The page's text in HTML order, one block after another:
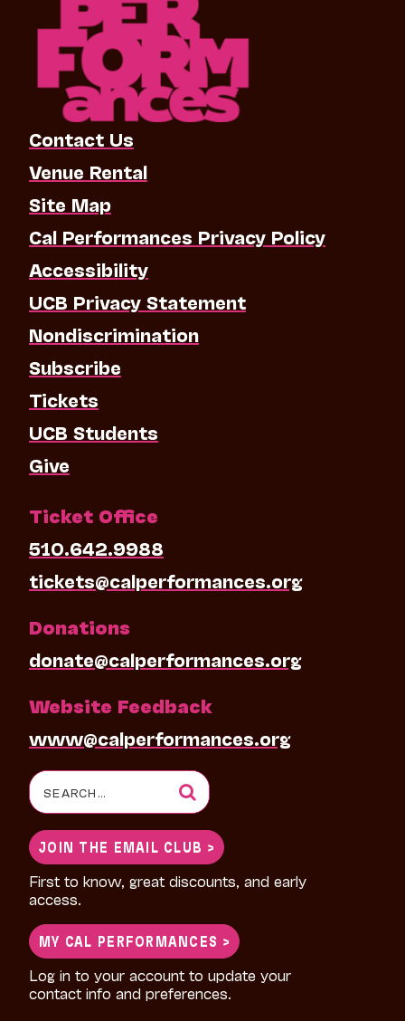
Contact Us
Venue Rental
Site Map
Cal Performances Privacy Policy
Accessibility
UCB Privacy Statement
Nondiscrimination
Subscribe
Tickets
UCB Students
Give
Ticket Office
510.642.9988
tickets@calperformances.org
Donations
donate@calperformances.org
Website Feedback
www@calperformances.org
Search
for:
JOIN THE EMAIL CLUB >
First to know, great discounts, and early
access.
MY CAL PERFORMANCES >
Log in to your account to update your
contact info and preferences.